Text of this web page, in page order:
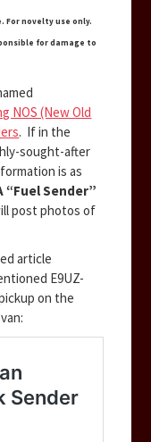
For novelty use only.
for damage to
NOS (New Old
. If in the
sought-after
is as
“Fuel Sender”
post photos of
article
E9UZ-
on the